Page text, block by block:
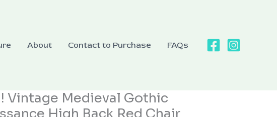
About Contact to Purchase FAQs
Vintage Medieval Gothic